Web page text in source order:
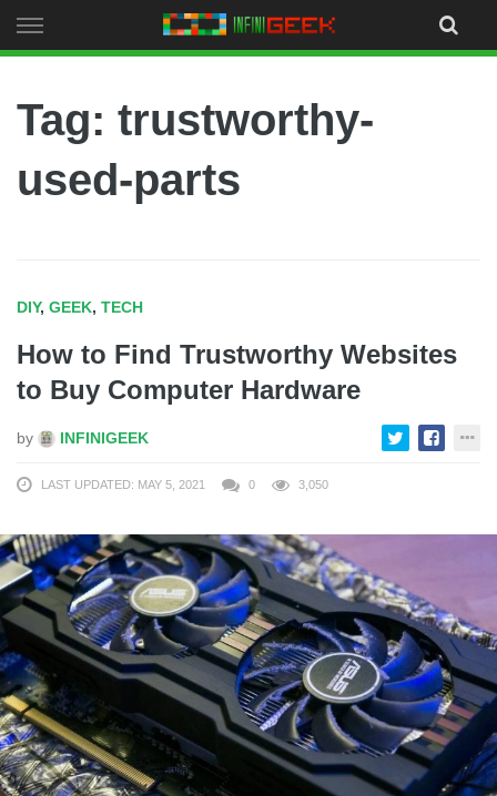
to
Tag: trustworthy-
used-parts
DIY, GEEK, TECH
How to Find Trustworthy Websites
to Buy Computer Hardware
by INFINIGEEK
LAST UPDATED: MAY 5, 2021 0 3,050